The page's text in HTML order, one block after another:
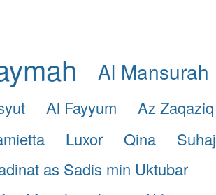
Al Mansurah
Al Fayyum
Az Zaqaziq
Luxor Qina
Suhaj
as Sadis min Uktubar